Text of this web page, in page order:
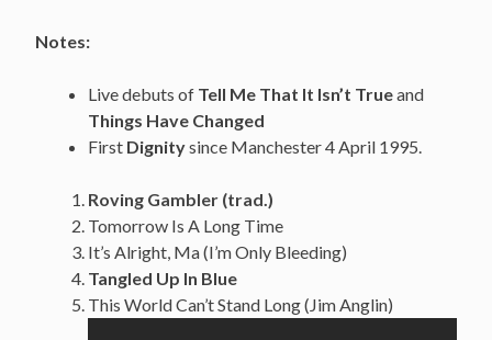
Notes:
Live debuts of Tell Me That It Isn’t Trueand
Things Have Changed
First Dignitysince Manchester 4 April 1995.
Roving Gambler (trad.)
Tomorrow Is A Long Time
It’s Alright, Ma (I’m Only Bleeding)
Tangled Up In Blue
This World Can’t Stand Long (Jim Anglin)